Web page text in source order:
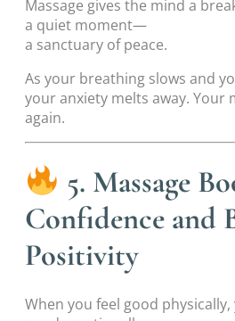
Massage gives the mind a
a quiet moment—
a sanctuary of peace.
As your breathing slows and
your anxiety melts away. Your
again.
5. Massage
Confidence and
Positivity
When you feel good